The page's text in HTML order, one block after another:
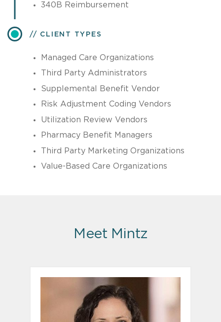
340B Reimbursement
CLIENT TYPES
Managed Care Organizations
Third Party Administrators
Supplemental Benefit Vendor
Risk Adjustment Coding Vendors
Utilization Review Vendors
Pharmacy Benefit Managers
Third Party Marketing Organizations
Value-Based Care Organizations
Meet Mintz